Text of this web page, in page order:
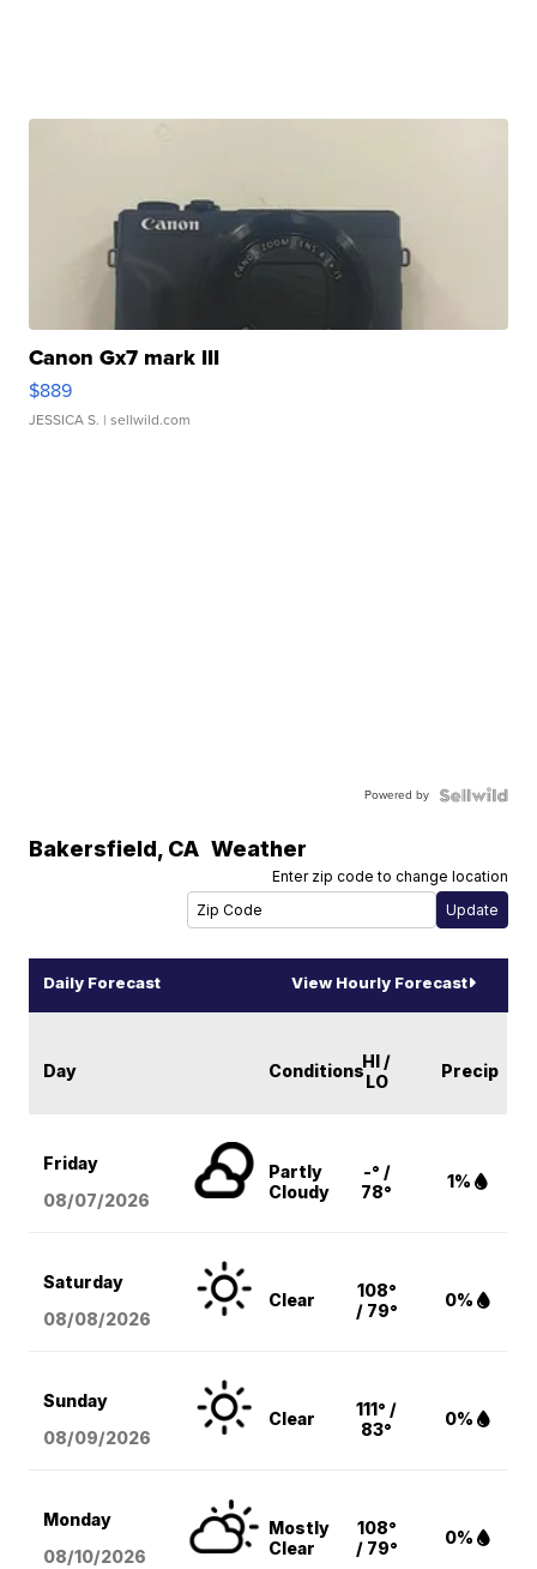
Canon Gx7 mark III
$889
JESSICA S. | sellwild.com
Powered by
Bakersfield, CA Weather
Enter zip code to change location
Daily Forecast View Hourly Forecast
Day ConditionsHI /
LO
Precip
Friday
08/07/2026
Partly
Cloudy
-° /
78°
1%
Saturday
08/08/2026
Clear
108°
/ 79°
0%
Sunday
08/09/2026
Clear
111° /
83°
0%
Monday
08/10/2026
Mostly
Clear
108°
/ 79°
0%